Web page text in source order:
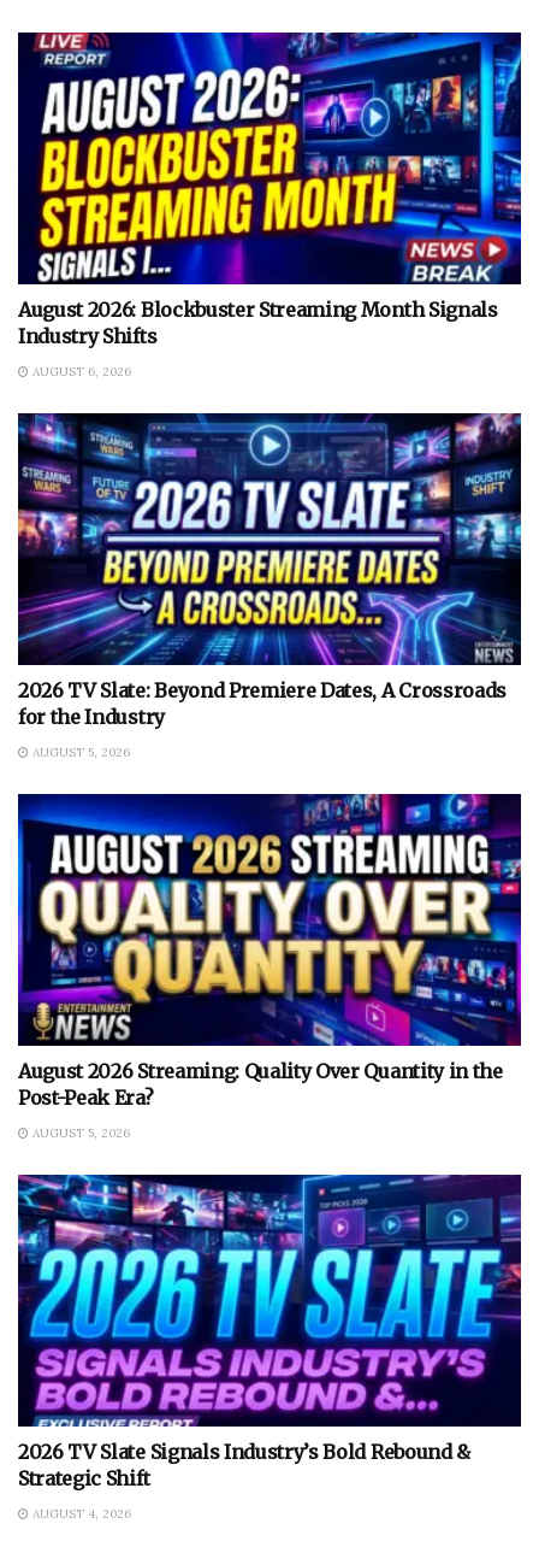
August 2026: Blockbuster Streaming Month Signals
Industry Shifts
AUGUST 6, 2026
2026 TV Slate: Beyond Premiere Dates, A Crossroads
for the Industry
AUGUST 5, 2026
August 2026 Streaming: Quality Over Quantity in the
Post-Peak Era?
AUGUST 5, 2026
2026 TV Slate Signals Industry’s Bold Rebound &
Strategic Shift
AUGUST 4, 2026